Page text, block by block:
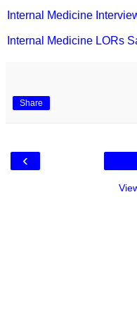
Internal Medicine
Internal Medicine LORs
Share
‹